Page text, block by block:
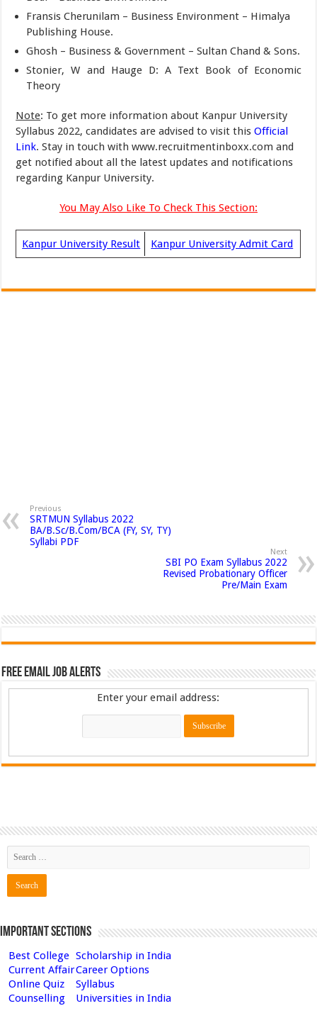
Fransis Cherunilam – Business Environment – Himalya
Publishing House.
Ghosh – Business & Government – Sultan Chand & Sons.
Stonier, W and Hauge D: A Text Book of Economic
Theory
Note: To get more information about Kanpur University
Syllabus 2022, candidates are advised to visit this Official
Link. Stay in touch with www.recruitmentinboxx.com and
get notified about all the latest updates and notifications
regarding Kanpur University.
You May Also Like To Check This Section:
Kanpur University Result Kanpur University Admit Card
Previous
SRTMUN Syllabus 2022
BA/B.Sc/B.Com/BCA (FY, SY, TY)
Syllabi PDF
Next
SBI PO Exam Syllabus 2022
Revised Probationary Officer
Pre/Main Exam
Free Email Job Alerts
Enter your email address:
Important Sections
Best College Scholarship in India
Current AffairCareer Options
Online Quiz
Syllabus
Counselling
Universities in India